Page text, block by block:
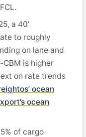
a 40’
to roughly
on lane and
is higher
on rate trends
ocean
ocean
of cargo